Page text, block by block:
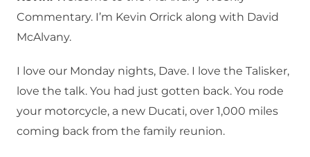
Commentary. I’m Kevin Orrick along with David
McAlvany.
I love our Monday nights, Dave. I love the Talisker,
love the talk. You had just gotten back. You rode
your motorcycle, a new Ducati, over 1,000 miles
coming back from the family reunion.